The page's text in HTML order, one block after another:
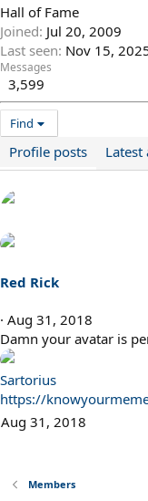
Hall of Fame
Joined Jul 20, 2009
Last seen Nov 15,
Messages
3,599
Find
Profile posts Latest
Red Rick
Aug 31, 2018
Damn your avatar is
Sartorius
https://
Aug 31, 2018
Members